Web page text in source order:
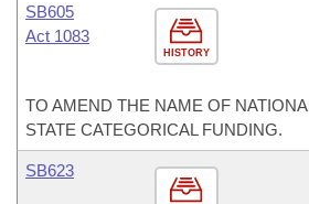
HISTORY
SB605
Act 1083
TO AMEND THE NAME OF
STATE CATEGORICAL FUNDING.
SB623